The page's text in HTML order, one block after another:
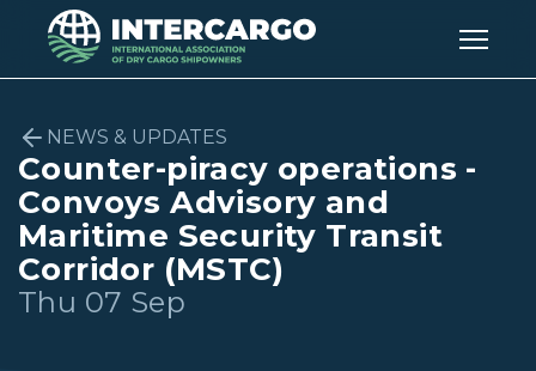
NEWS & UPDATES
Counter-piracy operations -
Convoys Advisory and
Maritime Security Transit
Corridor (MSTC)
Thu 07 Sep